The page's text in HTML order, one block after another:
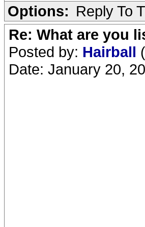
Options: Reply To
Re: What are you
Posted by: Hairball
Date: January 20,